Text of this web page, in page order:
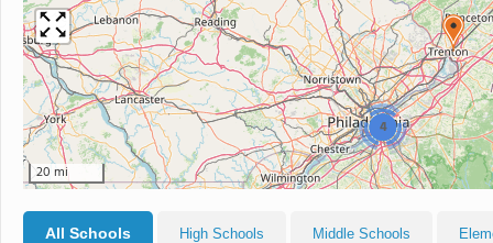
4
20 mi
All Schools High Schools Middle Schools